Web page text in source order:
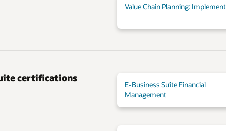
Value Chain Planning: Implement
certifications
E-Business Suite Financial
Management